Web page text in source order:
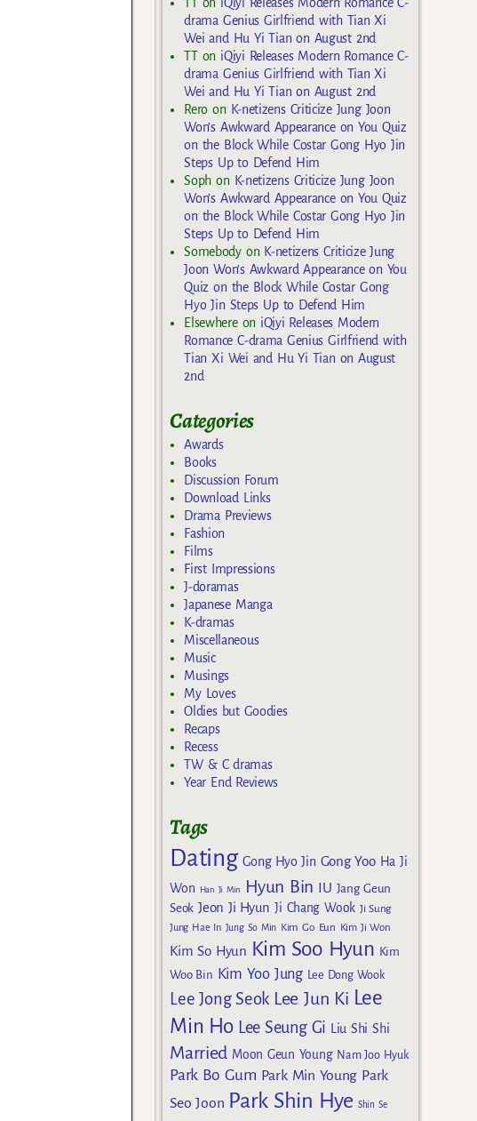
drama Genius Girlfriend with Tian Xi
Wei and Hu Yi Tian on August 2nd
TTon iQiyi Releases Modern Romance C-
drama Genius Girlfriend with Tian Xi
Wei and Hu Yi Tian on August 2nd
Rero on K-netizens Criticize Jung Joon
Won’s Awkward Appearance on You Quiz
on the Block While Costar Gong Hyo Jin
Steps Up to Defend Him
Soph on K-netizens Criticize Jung Joon
Won’s Awkward Appearance on You Quiz
on the Block While Costar Gong Hyo Jin
Steps Up to Defend Him
Somebodyon K-netizens Criticize Jung
Joon Won’s Awkward Appearance on You
Quiz on the Block While Costar Gong
Hyo Jin Steps Up to Defend Him
Elsewhereon iQiyi Releases Modern
Romance C-drama Genius Girlfriend with
Tian Xi Wei and Hu Yi Tian on August
2nd
Categories
Awards
Books
Discussion Forum
Download Links
Drama Previews
Fashion
Films
First Impressions
J-doramas
Japanese Manga
K-dramas
Miscellaneous
Music
Musings
My Loves
Oldies but Goodies
Recaps
Recess
TW & C dramas
Year End Reviews
Tags
Dating Gong Hyo Jin Gong Yoo Ha Ji
Won
Han Ji Min Hyun Bin IU Jang Geun
Seok Jeon Ji Hyun Ji Chang Wook Ji Sung
Jung Hae In Jung So Min Kim Go Eun Kim Ji Won
Kim So Hyun Kim Soo Hyun Kim
Woo Bin Kim Yoo Jung Lee Dong Wook
Lee Jong Seok Lee Jun Ki Lee
Min Ho Lee Seung Gi Liu Shi Shi
Married Moon Geun Young Nam Joo Hyuk
Park Bo Gum Park Min Young Park
Seo Joon Park Shin Hye Shin Se